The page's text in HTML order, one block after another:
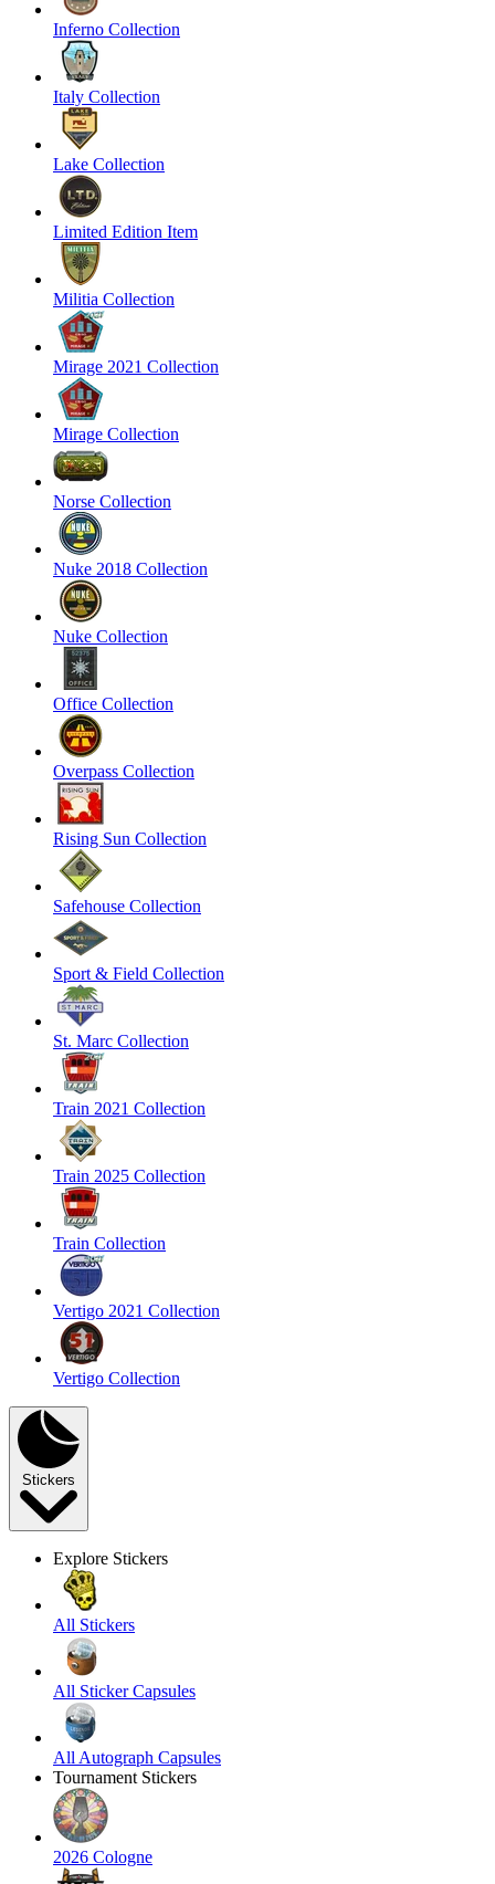
Inferno Collection
Italy Collection
Lake Collection
Limited Edition Item
Militia Collection
Mirage 2021 Collection
Mirage Collection
Norse Collection
Nuke 2018 Collection
Nuke Collection
Office Collection
Overpass Collection
Rising Sun Collection
Safehouse Collection
Sport & Field Collection
St. Marc Collection
Train 2021 Collection
Train 2025 Collection
Train Collection
Vertigo 2021 Collection
Vertigo Collection
Stickers
Explore Stickers
All Stickers
All Sticker Capsules
All Autograph Capsules
Tournament Stickers
2026 Cologne